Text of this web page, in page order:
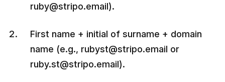
ruby@stripo.email).
First name + initial of surname + domain
name (e.g., rubyst@stripo.email or
ruby.st@stripo.email).